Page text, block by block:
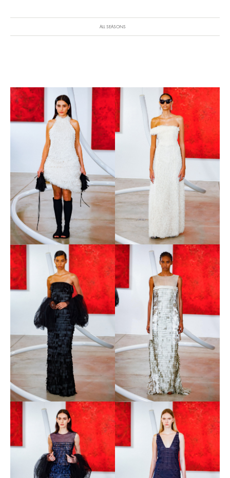
ALL SEASONS